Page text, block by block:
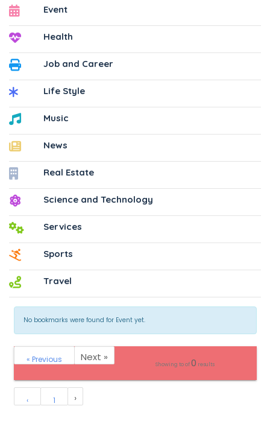
Event
Health
Job and Career
Life Style
Music
News
Real Estate
Science and Technology
Services
Sports
Travel
No bookmarks were found for Event yet.
« Previous Next »
Showing toof0 results
‹ 1 ›